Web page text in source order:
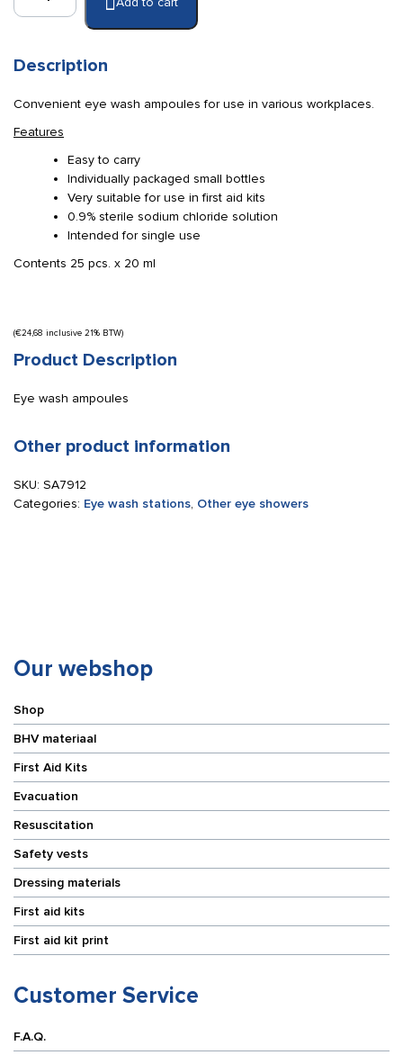
ampoule
x
ml
quantity
Description
Convenient eye wash ampoules for use in various workplaces.
Features
Easy to carry
Individually packaged small bottles
Very suitable for use in first aid kits
0.9% sterile sodium chloride solution
Intended for single use
Contents 25 pcs. x 20 ml
(€24,68 inclusive 21% BTW)
Product Description
Eye wash ampoules
Other product information
SKU: SA7912
Categories: Eye wash stations, Other eye showers
Our webshop
Shop
BHV materiaal
First Aid Kits
Evacuation
Resuscitation
Safety vests
Dressing materials
First aid kits
First aid kit print
Customer Service
F.A.Q.